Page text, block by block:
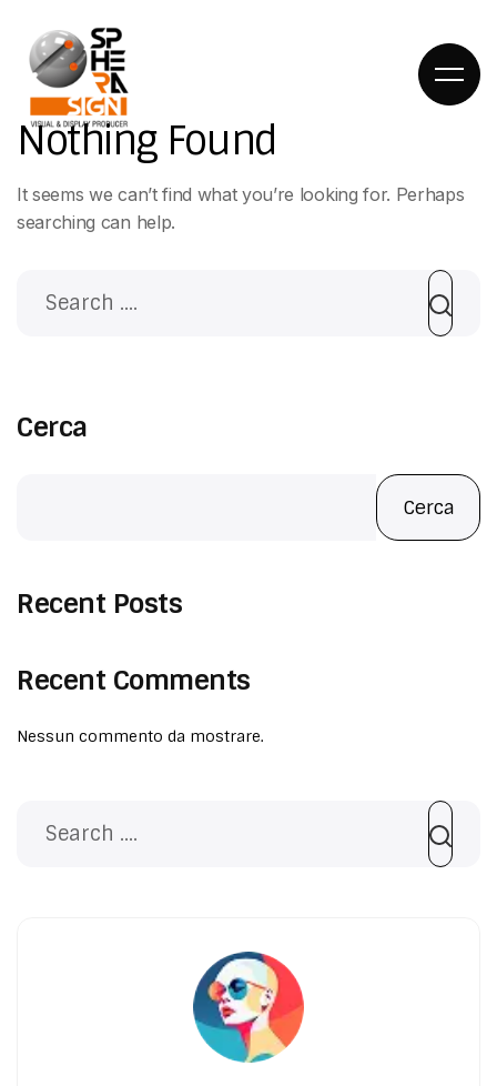
HOME
QUINTE
COSA
PORTFOLIO
CONTATTI
Nothing Found
It seems we can’t find what you’re looking for. Perhaps
searching can help.
Cerca
Cerca
Recent Posts
Recent Comments
Nessun commento da mostrare.